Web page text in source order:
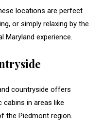
locations are perfect
or simply relaxing by the
Maryland experience.
countryside offers
in areas like
the Piedmont region.